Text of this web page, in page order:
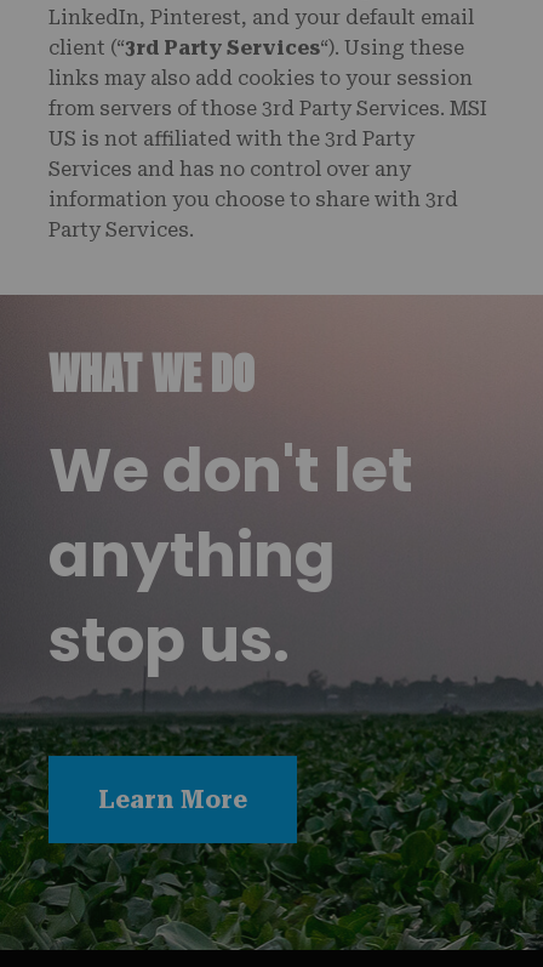
LinkedIn, Pinterest, and your default email
client (“3rd Party Services“). Using these
links may also add cookies to your session
from servers of those 3rd Party Services. MSI
US is not affiliated with the 3rd Party
Services and has no control over any
information you choose to share with 3rd
Party Services.
WHAT WE DO
We don't let
anything
stop us.
Learn More